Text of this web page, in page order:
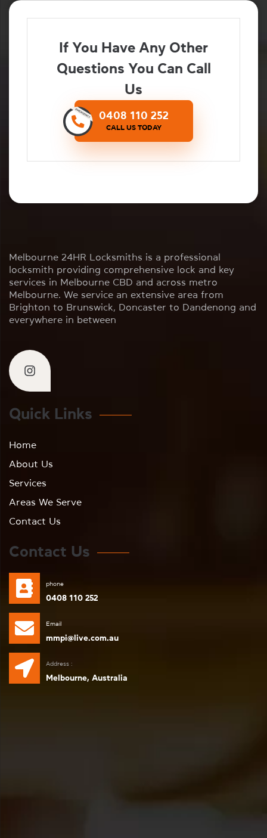
If You Have Any Other
Questions You Can Call
Us
0408 110 252
CALL US TODAY
Melbourne 24HR Locksmiths is a professional
locksmith providing comprehensive lock and key
services in Melbourne CBD and across metro
Melbourne. We service an extensive area from
Brighton to Brunswick, Doncaster to Dandenong and
everywhere in between
Quick Links
Home
About Us
Services
Areas We Serve
Contact Us
Contact Us
phone
0408 110 252
Email
mmpi@live.com.au
Address :
Melbourne, Australia